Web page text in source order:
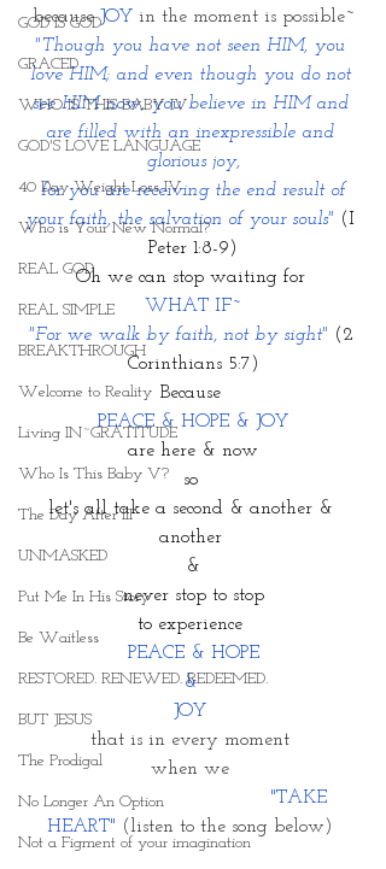
GOD IS GOD
GRACED
WHO IS THIS BABY IV
GOD'S LOVE LANGUAGE
40 Day Weight Loss IV
Who is Your New Normal?
REAL GOD
REAL SIMPLE
BREAKTHROUGH
Welcome to Reality
Living IN~GRATITUDE
Who Is This Baby V?
The Day After III
UNMASKED
Put Me In His Story
Be Waitless
RESTORED. RENEWED. REDEEMED.
BUT JESUS
The Prodigal
No Longer An Option
Not a Figment of your imagination
because JOY in the moment is possible~
"Though you have not seen HIM, you
love HIM; and even though you do not
see HIM now, you believe in HIM and
are filled with an inexpressible and
glorious joy,
for you are receiving the end result of
your faith, the salvation of your souls" (I
Peter 1:8-9)
Oh we can stop waiting for
WHAT IF~
"For we walk by faith, not by sight" (2
Corinthians 5:7)
Because
PEACE & HOPE & JOY
are here & now
so
let's all take a second & another &
another
&
never stop to stop
to experience
PEACE & HOPE
&
JOY
that is in every moment
when we
                                    "TAKE
HEART" (listen to the song below)